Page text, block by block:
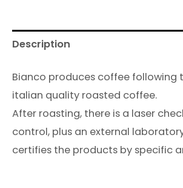
Description
Bianco produces coffee following
italian quality roasted coffee.
After roasting, there is a laser
control, plus an external
certifies the products by specific